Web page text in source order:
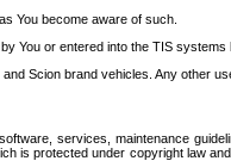
You become aware of such.
You or entered into the TIS systems
Scion brand vehicles. Any other
services, maintenance
is protected under copyright law